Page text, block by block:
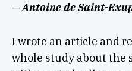
— Antoine de Saint-
I wrote an article and
whole study about the